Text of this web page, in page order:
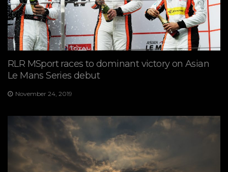
RLR MSport races to dominant victory on Asian
Le Mans Series debut
November 24, 2019